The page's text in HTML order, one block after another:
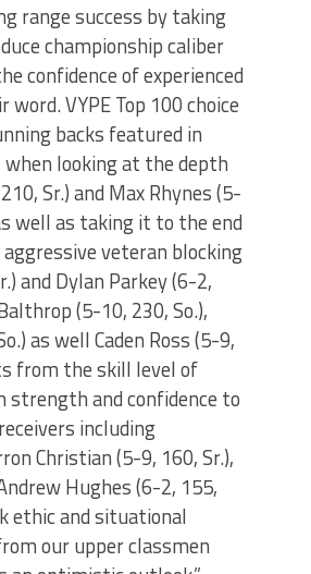
range success by taking
championship caliber
confidence of experienced
VYPE Top 100 choice
backs featured in
when looking at the depth
Sr.) and Max Rhynes (5-
well as taking it to the end
veteran blocking
and Dylan Parkey (6-2,
(5-10, 230, So.),
as well Caden Ross (5-9,
from the skill level of
strength and confidence to
including
Christian (5-9, 160, Sr.),
Hughes (6-2, 155,
ethic and situational
our upper classmen